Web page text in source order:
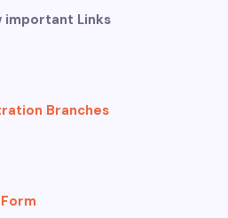
important Links
Branches